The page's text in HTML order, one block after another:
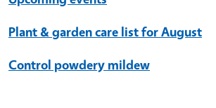
Plant & garden care list for August
Control powdery mildew